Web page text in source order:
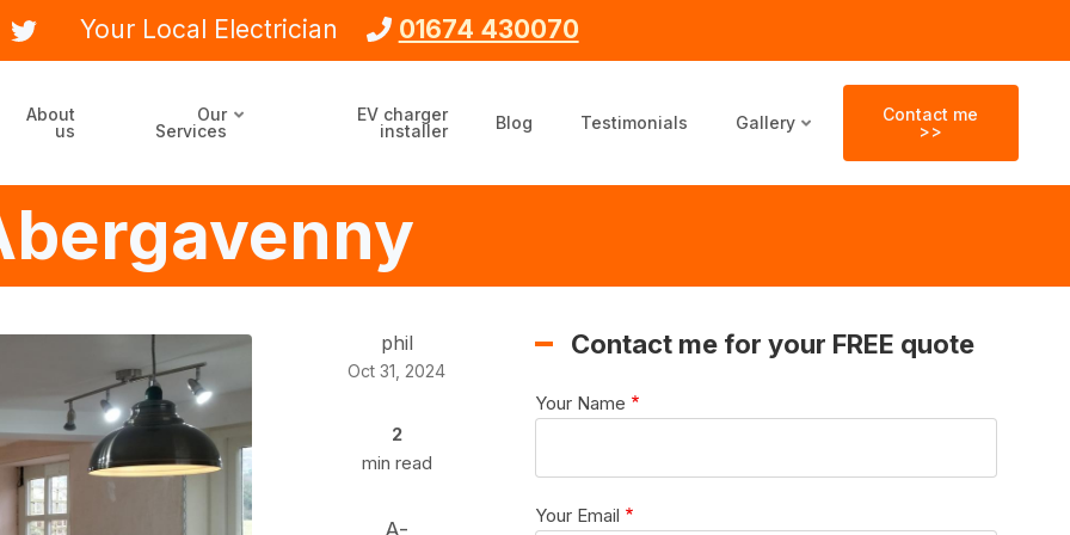
Your Local Electrician 01674 430070
About
us
Our
Services
EV charger
installer
Blog Testimonials Gallery
Contact me
>>
phil
Oct 31, 2024
2
min read
A-
Contact me for your FREE quote
Your Name
Your Email